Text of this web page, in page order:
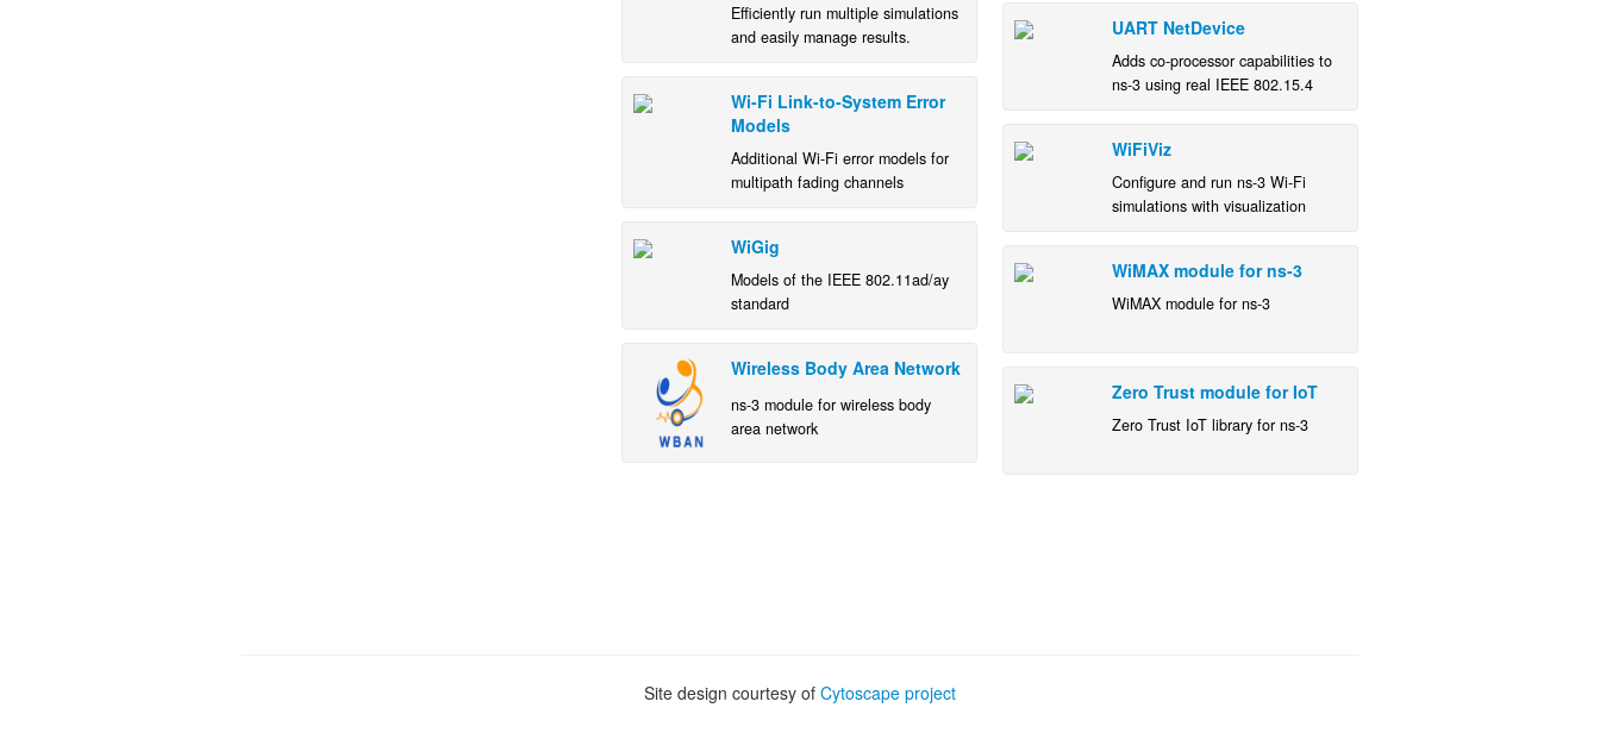
Efficiently run multiple simulations
and easily manage results.
Wi-Fi Link-to-System Error
Models
Additional Wi-Fi error models for
multipath fading channels
WiGig
Models of the IEEE 802.11ad/ay
standard
Wireless Body Area Network
ns-3 module for wireless body
area network
devices and the peculiarities of
the THz channel.
UART NetDevice
Adds co-processor capabilities to
ns-3 using real IEEE 802.15.4
WiFiViz
Configure and run ns-3 Wi-Fi
simulations with visualization
WiMAX module for ns-3
WiMAX module for ns-3
Zero Trust module for IoT
Zero Trust IoT library for ns-3
Site design courtesy of Cytoscape project